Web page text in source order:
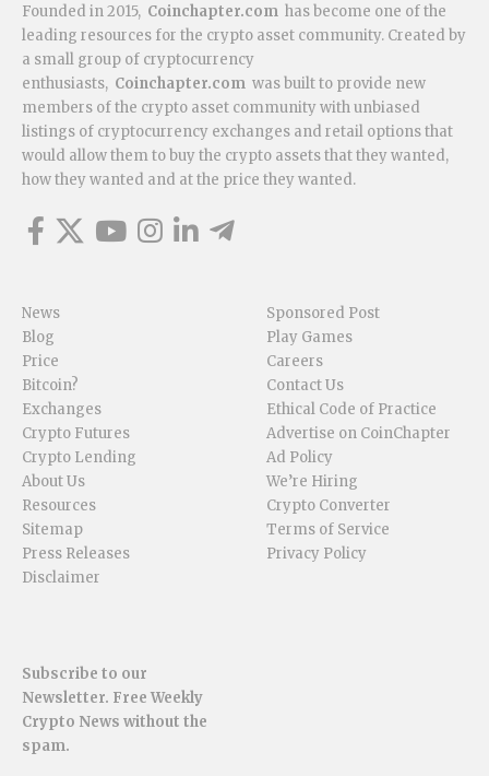
Founded in 2015, Coinchapter.com has become one of the
leading resources for the crypto asset community. Created by
a small group of cryptocurrency
enthusiasts, Coinchapter.com was built to provide new
members of the crypto asset community with unbiased
listings of cryptocurrency exchanges and retail options that
would allow them to buy the crypto assets that they wanted,
how they wanted and at the price they wanted.
News
Blog
Price
Bitcoin?
Exchanges
Crypto Futures
Crypto Lending
About Us
Resources
Sitemap
Press Releases
Disclaimer
Sponsored Post
Play Games
Careers
Contact Us
Ethical Code of Practice
Advertise on CoinChapter
Ad Policy
We’re Hiring
Crypto Converter
Terms of Service
Privacy Policy
Subscribe to our
Newsletter. Free Weekly
Crypto News without the
spam.